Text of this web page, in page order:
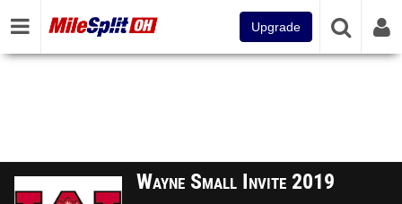
Upgrade
Wayne Small Invite 2019